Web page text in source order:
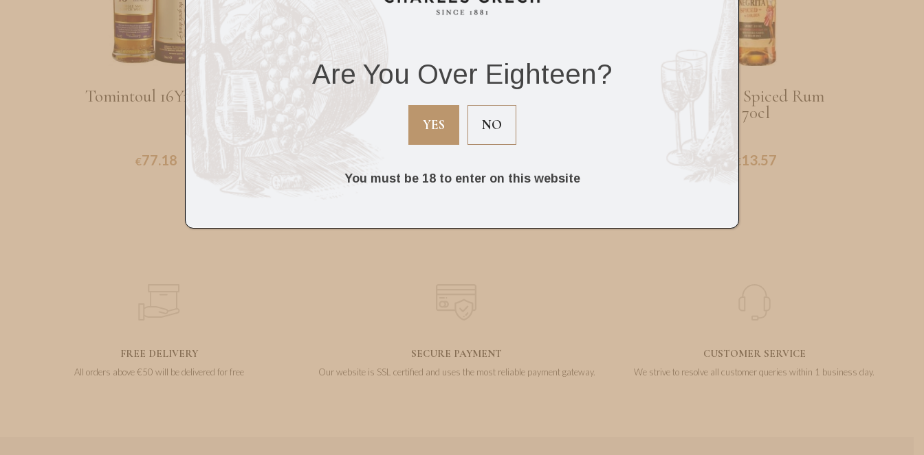
Tomintoul 16Yrs 70cl
€77.18
Sir Edward’s Scotch
Whisky 70cl
11.49
Label 5 Scotch Whisky
Negrita Spiced Rum
70cl
€13.57
FREE DELIVERY
All orders above €50 will be delivered for free
SECURE PAYMENT
Our website is SSL certified and uses the most reliable payment gateway.
CUSTOMER SERVICE
We strive to resolve all customer queries within 1 business day.
Are You Over Eighteen?
YES NO
You must be 18 to enter on this website